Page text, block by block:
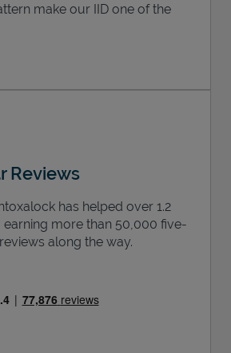
make our IID one of the
Reviews
has helped over 1.2
earning more than 50,000 five-
along the way.